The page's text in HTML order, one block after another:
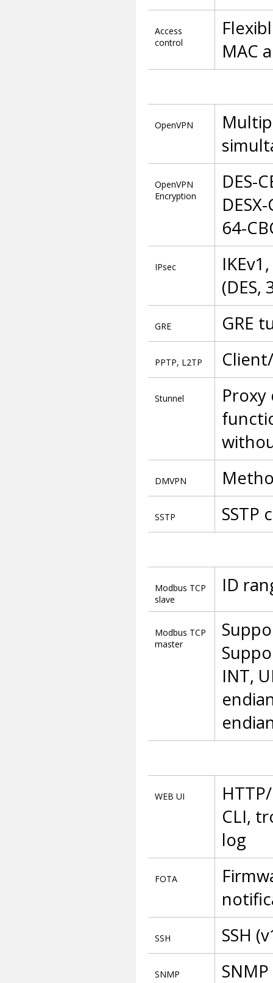
Access
control
MAC
OpenVPN
OpenVPN
Encryption
DES-
64-
IPsec
(DES,
GRE GRE
PPTP, L2TP
Stunnel
DMVPN
SSTP SSTP
Modbus TCP
slave
ID
Modbus TCP
master
INT,
WEB UI
CLI,
log
FOTA
SSH SSH
SNMP